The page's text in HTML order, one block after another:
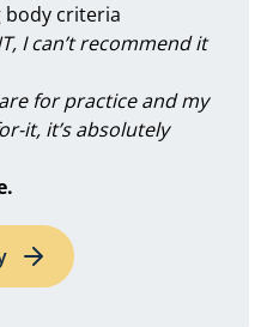
criteria
I can’t recommend it
for practice and my
it, it’s absolutely